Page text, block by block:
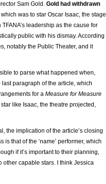
Sam Gold. Gold had withdrawn
which was to star Oscar Isaac, the stage
leadership as the cause for
public with his dismay. According
notably the Public Theater, and it
to parse what happened when,
paragraph of the article, which
for a Measure for Measure
like Isaac, the theatre projected,
the implication of the article’s closing
that of the ‘name’ performer, which
if it’s important to their planning,
other capable stars. I think Jessica